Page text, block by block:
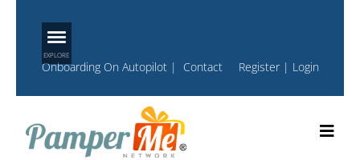
Onboarding On Autopilot | Contact Register| Login